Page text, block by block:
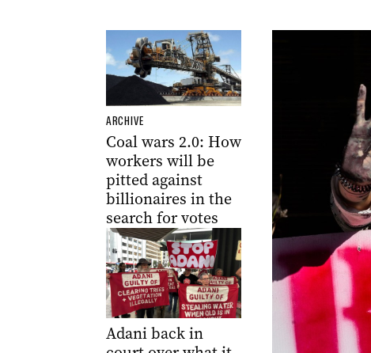
ARCHIVE
Coal wars 2.0: How
workers will be
pitted against
billionaires in the
search for votes
Adani back in